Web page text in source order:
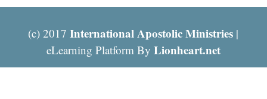
(c) 2017International Apostolic Ministries |
eLearning Platform By Lionheart.net